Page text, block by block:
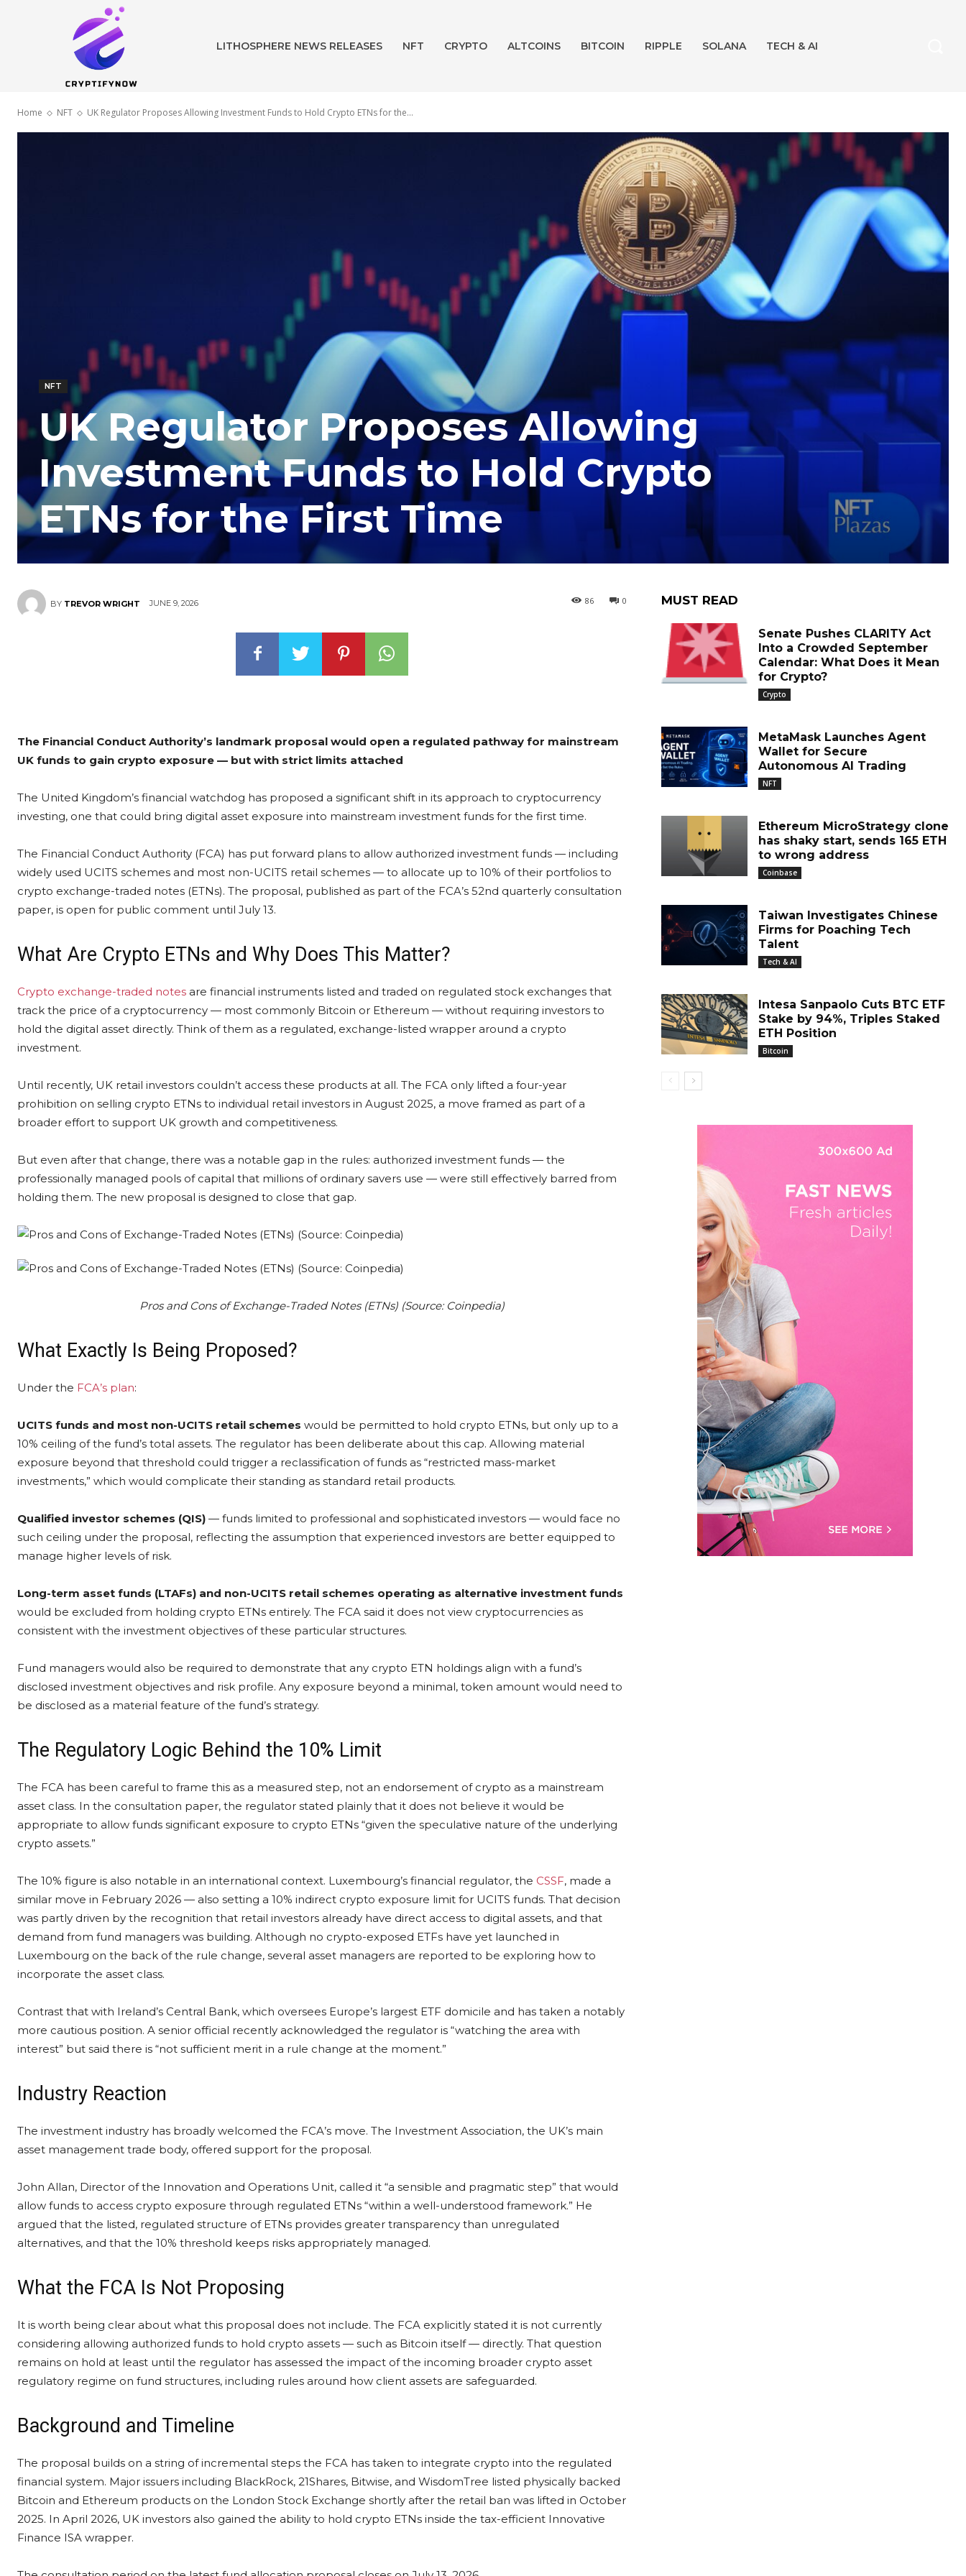
LITHOSPHERE NEWS RELEASES NFT CRYPTO ALTCOINS BITCOIN RIPPLE SOLANA TECH & AI
Home NFT UK Regulator Proposes Allowing Investment Funds to Hold Crypto ETNs for the...
NFT
UK Regulator Proposes Allowing
Investment Funds to Hold Crypto
ETNs for the First Time
BY TREVOR WRIGHT JUNE 9, 2026 0
86
The Financial Conduct Authority’s landmark proposal would open a regulated pathway for mainstream
UK funds to gain crypto exposure — but with strict limits attached
The United Kingdom’s financial watchdog has proposed a significant shift in its approach to cryptocurrency
investing, one that could bring digital asset exposure into mainstream investment funds for the first time.
The Financial Conduct Authority (FCA) has put forward plans to allow authorized investment funds — including
widely used UCITS schemes and most non-UCITS retail schemes — to allocate up to 10% of their portfolios to
crypto exchange-traded notes (ETNs). The proposal, published as part of the FCA’s 52nd quarterly consultation
paper, is open for public comment until July 13.
What Are Crypto ETNs and Why Does This Matter?
Crypto exchange-traded notes are financial instruments listed and traded on regulated stock exchanges that
track the price of a cryptocurrency — most commonly Bitcoin or Ethereum — without requiring investors to
hold the digital asset directly. Think of them as a regulated, exchange-listed wrapper around a crypto
investment.
Until recently, UK retail investors couldn’t access these products at all. The FCA only lifted a four-year
prohibition on selling crypto ETNs to individual retail investors in August 2025, a move framed as part of a
broader effort to support UK growth and competitiveness.
But even after that change, there was a notable gap in the rules: authorized investment funds — the
professionally managed pools of capital that millions of ordinary savers use — were still effectively barred from
holding them. The new proposal is designed to close that gap.
Pros and Cons of Exchange-Traded Notes (ETNs) (Source: Coinpedia)
What Exactly Is Being Proposed?
Under the FCA’s plan:
UCITS funds and most non-UCITS retail schemes would be permitted to hold crypto ETNs, but only up to a
10% ceiling of the fund’s total assets. The regulator has been deliberate about this cap. Allowing material
exposure beyond that threshold could trigger a reclassification of funds as “restricted mass-market
investments,” which would complicate their standing as standard retail products.
Qualified investor schemes (QIS) — funds limited to professional and sophisticated investors — would face no
such ceiling under the proposal, reflecting the assumption that experienced investors are better equipped to
manage higher levels of risk.
Long-term asset funds (LTAFs) and non-UCITS retail schemes operating as alternative investment funds
would be excluded from holding crypto ETNs entirely. The FCA said it does not view cryptocurrencies as
consistent with the investment objectives of these particular structures.
Fund managers would also be required to demonstrate that any crypto ETN holdings align with a fund’s
disclosed investment objectives and risk profile. Any exposure beyond a minimal, token amount would need to
be disclosed as a material feature of the fund’s strategy.
The Regulatory Logic Behind the 10% Limit
The FCA has been careful to frame this as a measured step, not an endorsement of crypto as a mainstream
asset class. In the consultation paper, the regulator stated plainly that it does not believe it would be
appropriate to allow funds significant exposure to crypto ETNs “given the speculative nature of the underlying
crypto assets.”
The 10% figure is also notable in an international context. Luxembourg’s financial regulator, the CSSF, made a
similar move in February 2026 — also setting a 10% indirect crypto exposure limit for UCITS funds. That decision
was partly driven by the recognition that retail investors already have direct access to digital assets, and that
demand from fund managers was building. Although no crypto-exposed ETFs have yet launched in
Luxembourg on the back of the rule change, several asset managers are reported to be exploring how to
incorporate the asset class.
Contrast that with Ireland’s Central Bank, which oversees Europe’s largest ETF domicile and has taken a notably
more cautious position. A senior official recently acknowledged the regulator is “watching the area with
interest” but said there is “not sufficient merit in a rule change at the moment.”
Industry Reaction
The investment industry has broadly welcomed the FCA’s move. The Investment Association, the UK’s main
asset management trade body, offered support for the proposal.
John Allan, Director of the Innovation and Operations Unit, called it “a sensible and pragmatic step” that would
allow funds to access crypto exposure through regulated ETNs “within a well-understood framework.” He
argued that the listed, regulated structure of ETNs provides greater transparency than unregulated
alternatives, and that the 10% threshold keeps risks appropriately managed.
What the FCA Is Not Proposing
It is worth being clear about what this proposal does not include. The FCA explicitly stated it is not currently
considering allowing authorized funds to hold crypto assets — such as Bitcoin itself — directly. That question
remains on hold at least until the regulator has assessed the impact of the incoming broader crypto asset
regulatory regime on fund structures, including rules around how client assets are safeguarded.
Background and Timeline
The proposal builds on a string of incremental steps the FCA has taken to integrate crypto into the regulated
financial system. Major issuers including BlackRock, 21Shares, Bitwise, and WisdomTree listed physically backed
Bitcoin and Ethereum products on the London Stock Exchange shortly after the retail ban was lifted in October
2025. In April 2026, UK investors also gained the ability to hold crypto ETNs inside the tax-efficient Innovative
Finance ISA wrapper.
MUST READ
Senate Pushes CLARITY Act
Into a Crowded September
Calendar: What Does it Mean
for Crypto?
Crypto
MetaMask Launches Agent
Wallet for Secure
Autonomous AI Trading
NFT
Ethereum MicroStrategy clone
has shaky start, sends 165 ETH
to wrong address
Coinbase
Taiwan Investigates Chinese
Firms for Poaching Tech
Talent
Tech & AI
Intesa Sanpaolo Cuts BTC ETF
Stake by 94%, Triples Staked
ETH Position
Bitcoin